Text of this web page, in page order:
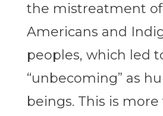
the mistreatment of
Americans and
peoples, which led
“unbecoming” as
beings. This is